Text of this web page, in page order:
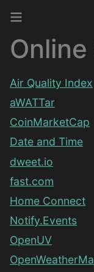
Air Quality Index
aWATTar
CoinMarketCap
Date and Time
dweet.io
fast.com
Home Connect
Notify.Events
OpenUV